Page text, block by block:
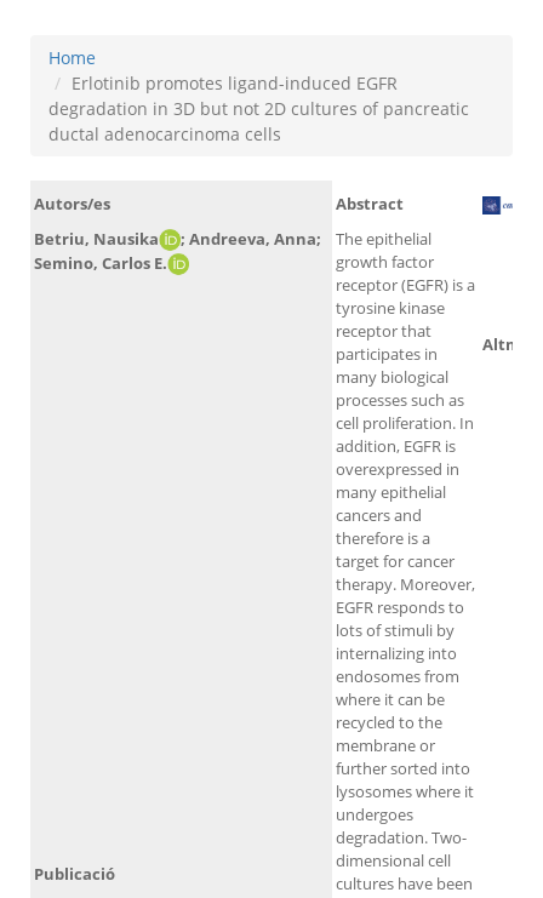
Home
Erlotinib promotes ligand-induced EGFR
degradation in 3D but not 2D cultures of pancreatic
ductal adenocarcinoma cells
Autors/es
Betriu, Nausika
; Andreeva, Anna;
Semino, Carlos E.
Abstract
The epithelial
growth factor
receptor (EGFR) is a
tyrosine kinase
receptor that
participates in
many biological
processes such as
cell proliferation. In
addition, EGFR is
overexpressed in
many epithelial
cancers and
therefore is a
target for cancer
therapy. Moreover,
EGFR responds to
lots of stimuli by
internalizing into
endosomes from
where it can be
recycled to the
membrane or
further sorted into
lysosomes where it
undergoes
degradation. Two-
dimensional cell
cultures have been
Publicació